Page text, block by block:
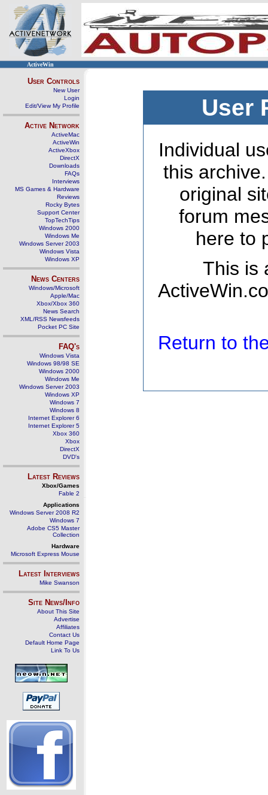
ActiveWin
User Controls
New User
Login
Edit/View My Profile
Active Network
ActiveMac
ActiveWin
ActiveXbox
DirectX
Downloads
FAQs
Interviews
MS Games & Hardware
Reviews
Rocky Bytes
Support Center
TopTechTips
Windows 2000
Windows Me
Windows Server 2003
Windows Vista
Windows XP
News Centers
Windows/Microsoft
Apple/Mac
Xbox/Xbox 360
News Search
XML/RSS Newsfeeds
Pocket PC Site
FAQ's
Windows Vista
Windows 98/98 SE
Windows 2000
Windows Me
Windows Server 2003
Windows XP
Windows 7
Windows 8
Internet Explorer 6
Internet Explorer 5
Xbox 360
Xbox
DirectX
DVD's
Latest Reviews
Xbox/Games
Fable 2
Applications
Windows Server 2008 R2
Windows 7
Adobe CS5 Master
Collection
Hardware
Microsoft Express Mouse
Latest Interviews
Mike Swanson
Site News/Info
About This Site
Advertise
Affiliates
Contact Us
Default Home Page
Link To Us
User
Individual
this
original
forum
here to
This is
Return to